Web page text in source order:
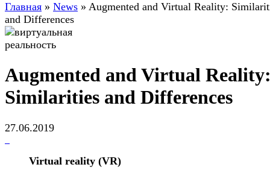
Главная » News » Augmented and Virtual Reality:
and Differences
Augmented and Virtual
Similarities and Differences
27.06.2019
Virtual reality (VR)